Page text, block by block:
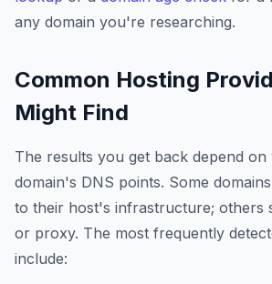
any domain you're researching.
Common Hosting
Might Find
The results you get back depend on
domain's DNS points. Some
to their host's infrastructure; others
or proxy. The most frequently
include: